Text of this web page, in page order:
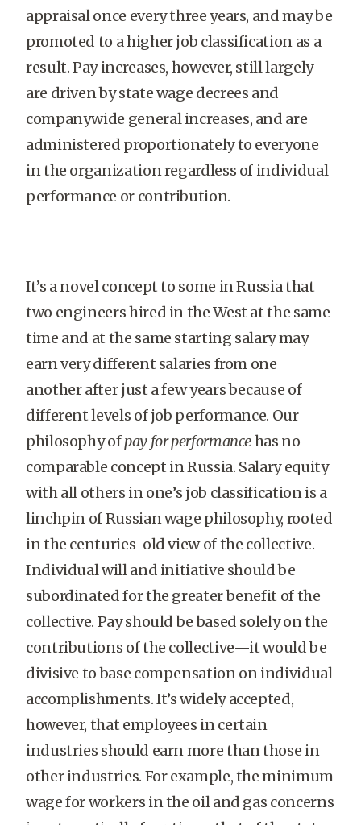
appraisal once every three years, and may be
promoted to a higher job classification as a
result. Pay increases, however, still largely
are driven by state wage decrees and
companywide general increases, and are
administered proportionately to everyone
in the organization regardless of individual
performance or contribution.
It’s a novel concept to some in Russia that
two engineers hired in the West at the same
time and at the same starting salary may
earn very different salaries from one
another after just a few years because of
different levels of job performance. Our
philosophy ofpay for performancehas no
comparable concept in Russia. Salary equity
with all others in one’s job classification is a
linchpin of Russian wage philosophy, rooted
in the centuries-old view of the collective.
Individual will and initiative should be
subordinated for the greater benefit of the
collective. Pay should be based solely on the
contributions of the collective—it would be
divisive to base compensation on individual
accomplishments. It’s widely accepted,
however, that employees in certain
industries should earn more than those in
other industries. For example, the minimum
wage for workers in the oil and gas concerns